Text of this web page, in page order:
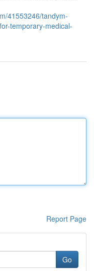
41553246/tandym-
temporary-medical-
Report Page
Go